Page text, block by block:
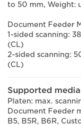
to 50 mm, Weight:
Document Feeder
1-sided scanning:
(CL)
2-sided scanning:
(CL)
Supported
Platen: max.
Document Feeder
B5, B5R, B6R,